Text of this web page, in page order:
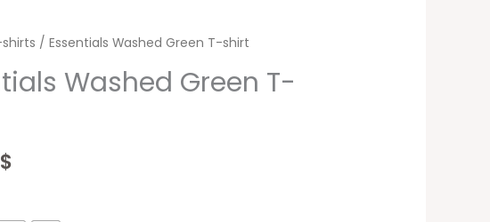
/ Essentials Washed Green T-shirt
Washed Green T-
$
Current
price